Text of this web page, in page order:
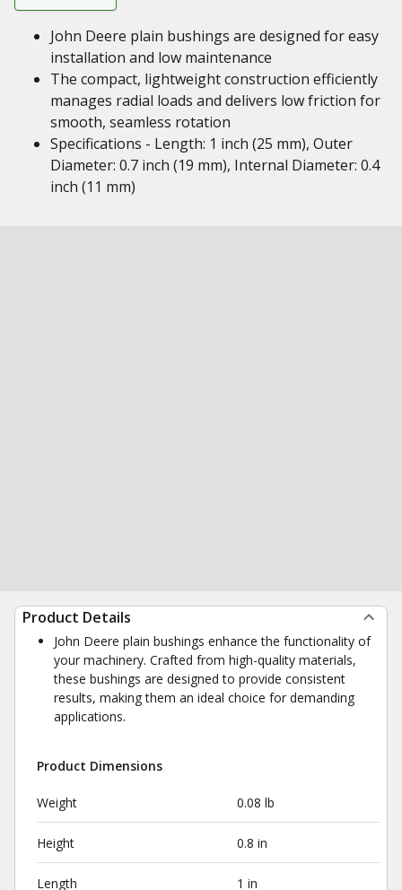
John Deere plain bushings are designed for easy
installation and low maintenance
The compact, lightweight construction efficiently
manages radial loads and delivers low friction for
smooth, seamless rotation
Specifications - Length: 1 inch (25 mm), Outer
Diameter: 0.7 inch (19 mm), Internal Diameter: 0.4
inch (11 mm)
Product Details
John Deere plain bushings enhance the functionality of
your machinery. Crafted from high-quality materials,
these bushings are designed to provide consistent
results, making them an ideal choice for demanding
applications.
Product Dimensions
Weight 0.08 lb
Height 0.8 in
Length 1 in